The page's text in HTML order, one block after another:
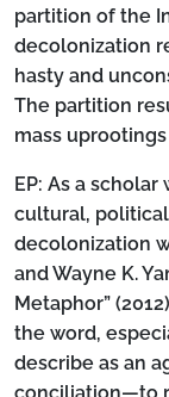
partition of the
decolonization
hasty and
The partition
mass
EP: As a scholar
cultural,
decolonization
and Wayne K.
Metaphor”
the word,
describe as an